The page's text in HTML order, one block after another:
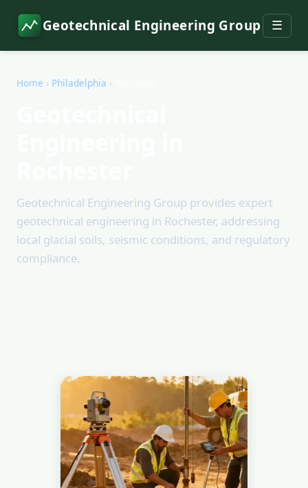
Geotechnical Engineering Group ☰
Home › Philadelphia ›
Geotechnical Engineering Group provides expert
geotechnical engineering in Rochester, addressing
local glacial soils, seismic conditions, and regulatory
compliance.